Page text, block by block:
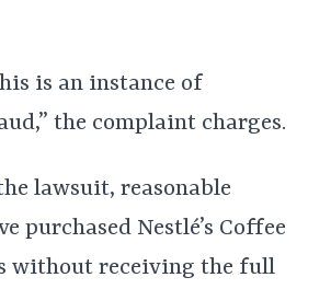
is an instance of
the complaint charges.
lawsuit, reasonable
purchased Nestlé’s Coffee
without receiving the full